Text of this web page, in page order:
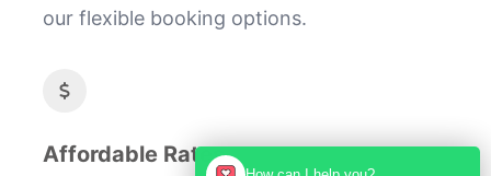
our flexible booking options.
Affordable Rates